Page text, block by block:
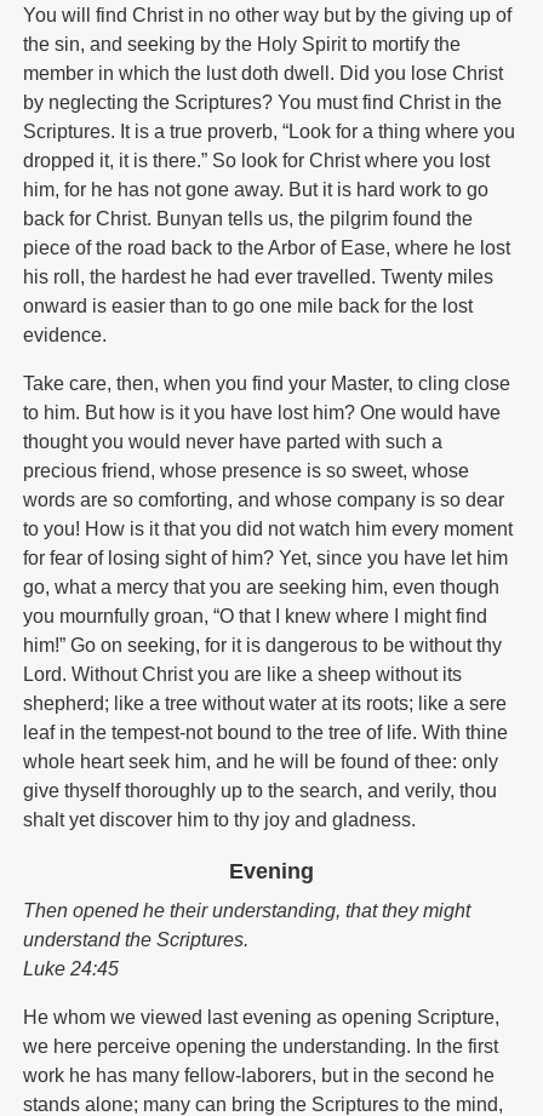
You will find Christ in no other way but by the giving up of
the sin, and seeking by the Holy Spirit to mortify the
member in which the lust doth dwell. Did you lose Christ
by neglecting the Scriptures? You must find Christ in the
Scriptures. It is a true proverb, “Look for a thing where you
dropped it, it is there.” So look for Christ where you lost
him, for he has not gone away. But it is hard work to go
back for Christ. Bunyan tells us, the pilgrim found the
piece of the road back to the Arbor of Ease, where he lost
his roll, the hardest he had ever travelled. Twenty miles
onward is easier than to go one mile back for the lost
evidence.
Take care, then, when you find your Master, to cling close
to him. But how is it you have lost him? One would have
thought you would never have parted with such a
precious friend, whose presence is so sweet, whose
words are so comforting, and whose company is so dear
to you! How is it that you did not watch him every moment
for fear of losing sight of him? Yet, since you have let him
go, what a mercy that you are seeking him, even though
you mournfully groan, “O that I knew where I might find
him!” Go on seeking, for it is dangerous to be without thy
Lord. Without Christ you are like a sheep without its
shepherd; like a tree without water at its roots; like a sere
leaf in the tempest-not bound to the tree of life. With thine
whole heart seek him, and he will be found of thee: only
give thyself thoroughly up to the search, and verily, thou
shalt yet discover him to thy joy and gladness.
Evening
Then opened he their understanding, that they might
understand the Scriptures.
Luke 24:45
He whom we viewed last evening as opening Scripture,
we here perceive opening the understanding. In the first
work he has many fellow-laborers, but in the second he
stands alone; many can bring the Scriptures to the mind,